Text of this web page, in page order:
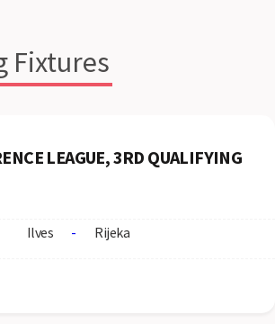
Fixtures
LEAGUE, 3RD QUALIFYING
Ilves - Rijeka